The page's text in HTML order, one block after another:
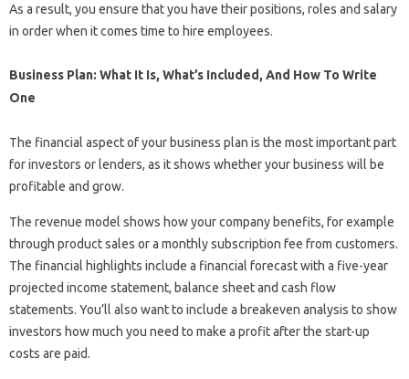
As a result, you ensure that you have their positions, roles and salary
in order when it comes time to hire employees.
Business Plan: What It Is, What’s Included, And How To Write
One
The financial aspect of your business plan is the most important part
for investors or lenders, as it shows whether your business will be
profitable and grow.
The revenue model shows how your company benefits, for example
through product sales or a monthly subscription fee from customers.
The financial highlights include a financial forecast with a five-year
projected income statement, balance sheet and cash flow
statements. You’ll also want to include a breakeven analysis to show
investors how much you need to make a profit after the start-up
costs are paid.